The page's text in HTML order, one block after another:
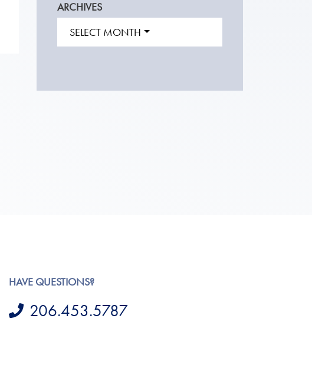
ARCHIVES
SELECT MONTH
HAVE QUESTIONS?
206.453.5787